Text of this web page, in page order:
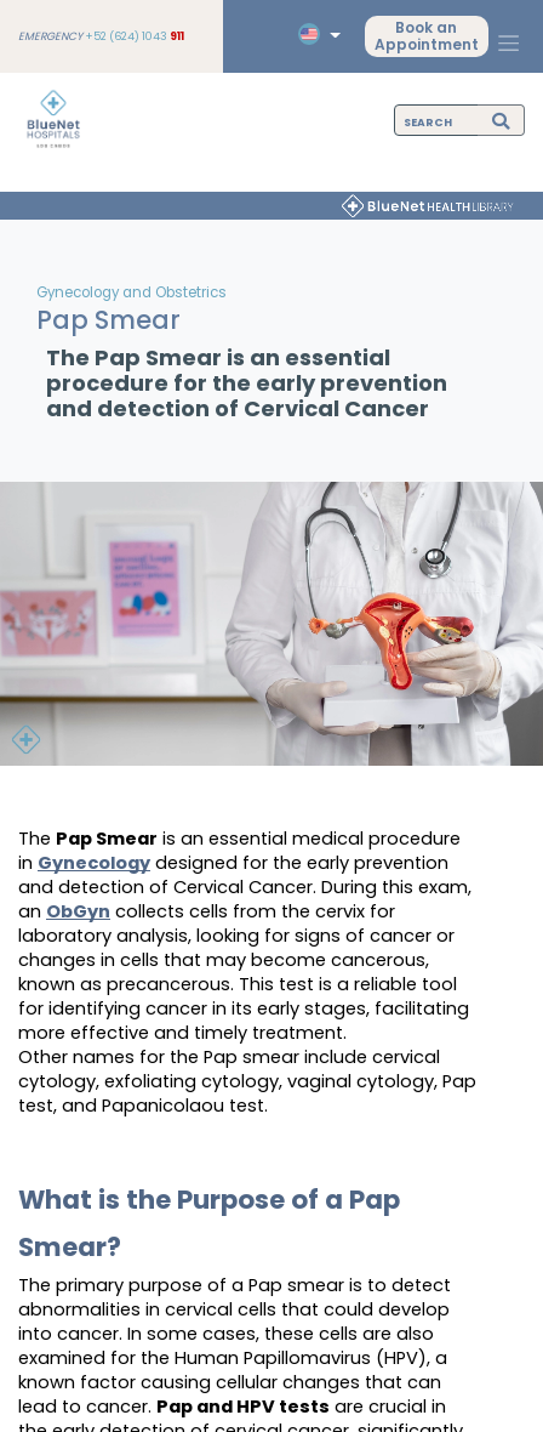
EMERGENCY+52 (624) 1043 911
Book an
Appointment
Gynecology and Obstetrics
Pap Smear
The Pap Smear is an essential
procedure for the early prevention
and detection of Cervical Cancer
The Pap Smear is an essential medical procedure
in Gynecology designed for the early prevention
and detection of Cervical Cancer. During this exam,
an ObGyn collects cells from the cervix for
laboratory analysis, looking for signs of cancer or
changes in cells that may become cancerous,
known as precancerous. This test is a reliable tool
for identifying cancer in its early stages, facilitating
more effective and timely treatment.
Other names for the Pap smear include cervical
cytology, exfoliating cytology, vaginal cytology, Pap
test, and Papanicolaou test.
What is the Purpose of a Pap
Smear?
The primary purpose of a Pap smear is to detect
abnormalities in cervical cells that could develop
into cancer. In some cases, these cells are also
examined for the Human Papillomavirus (HPV), a
known factor causing cellular changes that can
lead to cancer. Pap and HPV tests are crucial in